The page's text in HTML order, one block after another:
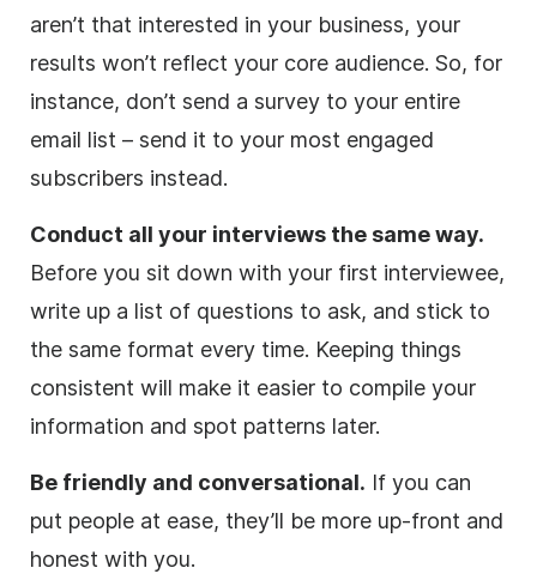
aren’t that interested in your business, your
results won’t reflect your core audience. So, for
instance, don’t send a survey to your entire
email list – send it to your most engaged
subscribers instead.
Conduct all your interviews the same way.
Before you sit down with your first interviewee,
write up a list of questions to ask, and stick to
the same format every time. Keeping things
consistent will make it easier to compile your
information and spot patterns later.
Be friendly and conversational. If you can
put people at ease, they’ll be more up-front and
honest with you.